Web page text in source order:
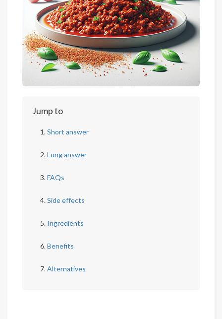
Jump to
Short answer
Long answer
FAQs
Side effects
Ingredients
Benefits
Alternatives